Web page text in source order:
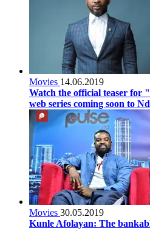
Movies 14.06.2019
Watch the official teaser for
web series coming soon to
Movies 30.05.2019
Kunle Afolayan: The